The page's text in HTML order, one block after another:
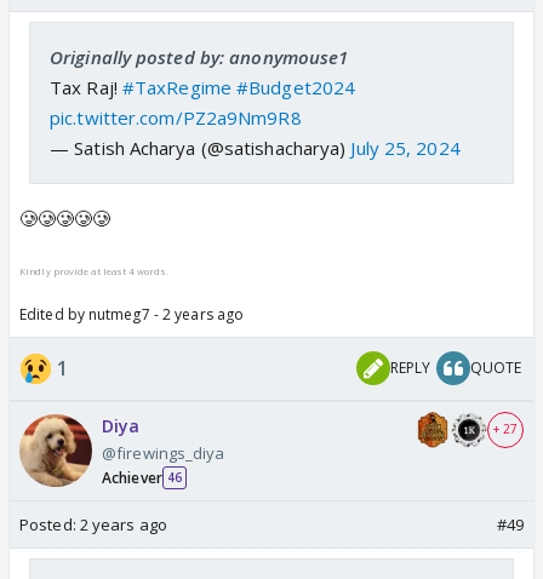
Originally posted by: anonymouse1
Tax Raj! #TaxRegime #Budget2024
pic.twitter.com/PZ2a9Nm9R8
— Satish Acharya (@satishacharya) July 25, 2024
🥲🥲🥲🥲🥲
Kindly provide at least 4 words.
Edited by nutmeg7 - 2 years ago
1 REPLY QUOTE
Diya
@firewings_diya
Achiever 46
+ 27
Posted: 2 years ago #49